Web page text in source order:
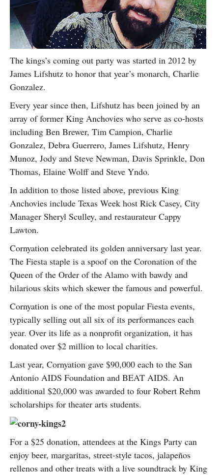
The kings’s coming out party was started in 2012 by
James Lifshutz to honor that year’s monarch, Charlie
Gonzalez.
Every year since then, Lifshutz has been joined by an
array of former King Anchovies who serve as co-hosts
including Ben Brewer, Tim Campion, Charlie
Gonzalez, Debra Guerrero, James Lifshutz, Henry
Munoz, Jody and Steve Newman, Davis Sprinkle, Don
Thomas, Elaine Wolff and Steve Yndo.
In addition to those listed above, previous King
Anchovies include Texas Week host Rick Casey, City
Manager Sheryl Sculley, and restaurateur Cappy
Lawton.
Cornyation celebrated its golden anniversary last year.
The Fiesta staple is a spoof on the Coronation of the
Queen of the Order of the Alamo with bawdy and
hilarious skits which skewer the famous and powerful.
Cornyation is one of the most popular Fiesta events,
typically selling out all six of its performances each
year. Over its life as a nonprofit organization, it has
donated over $2 million to local charities.
Last year, Cornyation gave $90,000 each to the San
Antonio AIDS Foundation and BEAT AIDS. An
additional $20,000 was awarded to four Robert Rehm
scholarships for theater arts students.
For a $25 donation, attendees at the Kings Party can
enjoy beer, margaritas, street-style tacos, jalapeños
rellenos and other treats with a live soundtrack by King